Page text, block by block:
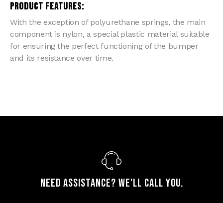
PRODUCT FEATURES:
With the exception of polyurethane springs, the main
component is nylon, a special plastic material suitable
for ensuring the perfect functioning of the bumper
and its resistance over time.
Need assistance? We'll call you.